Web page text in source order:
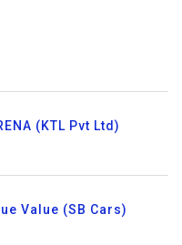
(KTL Pvt Ltd)
Value (SB Cars)